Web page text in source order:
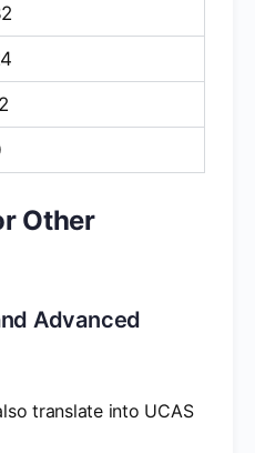
Other
Advanced
translate into UCAS